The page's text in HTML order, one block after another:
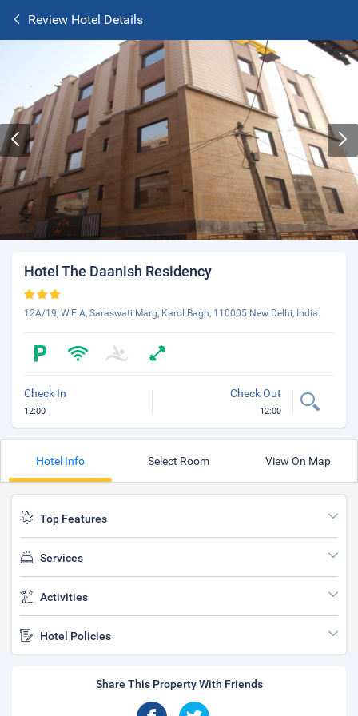
Review Hotel Details
Hotel The Daanish Residency
12A/19, W.E.A, Saraswati Marg, Karol Bagh, 110005 New Delhi, India.
Check In
12:00
Check Out
12:00
Hotel Info Select Room View On Map
Top Features
Services
Activities
Hotel Policies
Share This Property With Friends